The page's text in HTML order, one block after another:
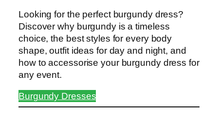
Looking for the perfect burgundy dress?
Discover why burgundy is a timeless
choice, the best styles for every body
shape, outfit ideas for day and night, and
how to accessorise your burgundy dress for
any event.
Burgundy Dresses